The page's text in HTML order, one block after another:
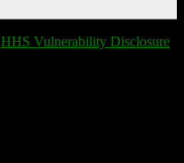
HHS Vulnerability Disclosure